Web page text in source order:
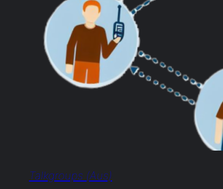
Talkgroups (Aus)